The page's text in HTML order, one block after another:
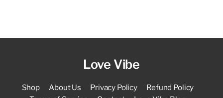
Love Vibe
Shop About Us Privacy Policy
Refund Policy